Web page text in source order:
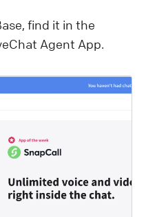
find it in the
Agent App.